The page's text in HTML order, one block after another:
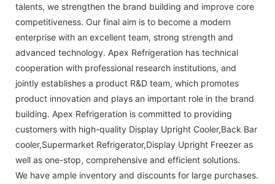
talents, we strengthen the brand building and improve core
competitiveness. Our final aim is to become a modern
enterprise with an excellent team, strong strength and
advanced technology. Apex Refrigeration has technical
cooperation with professional research institutions, and
jointly establishes a product R&D team, which promotes
product innovation and plays an important role in the brand
building. Apex Refrigeration is committed to providing
customers with high-quality Display Upright Cooler,Back Bar
cooler,Supermarket Refrigerator,Display Upright Freezer as
well as one-stop, comprehensive and efficient solutions.
We have ample inventory and discounts for large purchases.